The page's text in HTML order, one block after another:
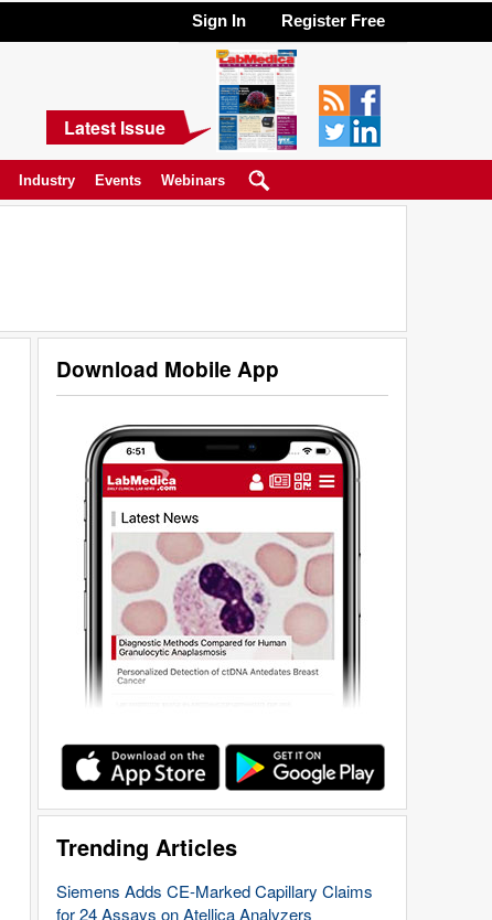
Sign In Register Free
Latest Issue
Industry Events Webinars
Download Mobile App
Trending Articles
Siemens Adds CE-Marked Capillary Claims
for 24 Assays on Atellica Analyzers